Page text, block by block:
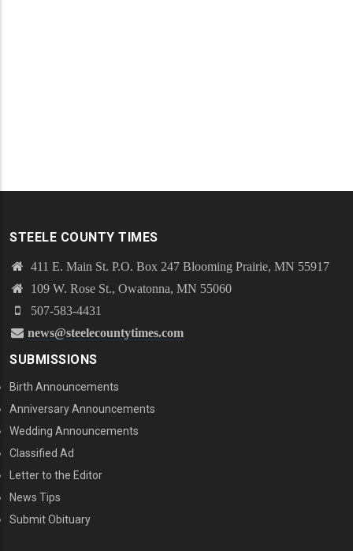
STEELE COUNTY TIMES
411 E. Main St. P.O. Box 247 Blooming Prairie, MN 55917
109 W. Rose St., Owatonna, MN 55060
507-583-4431
news@steelecountytimes.com
SUBMISSIONS
Birth Announcements
Anniversary Announcements
Wedding Announcements
Classified Ad
Letter to the Editor
News Tips
Submit Obituary